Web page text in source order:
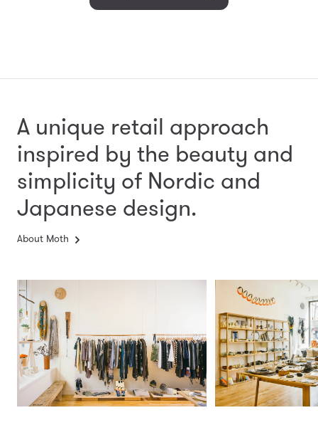
A unique retail approach
inspired by the beauty and
simplicity of Nordic and
Japanese design.
About Moth